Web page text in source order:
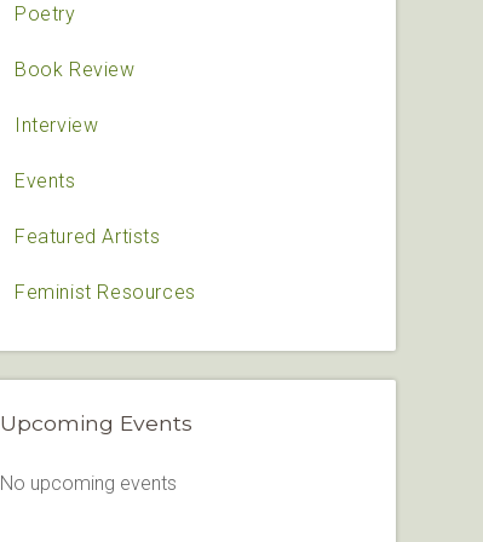
Poetry
Book Review
Interview
Events
Featured Artists
Feminist Resources
Upcoming Events
No upcoming events